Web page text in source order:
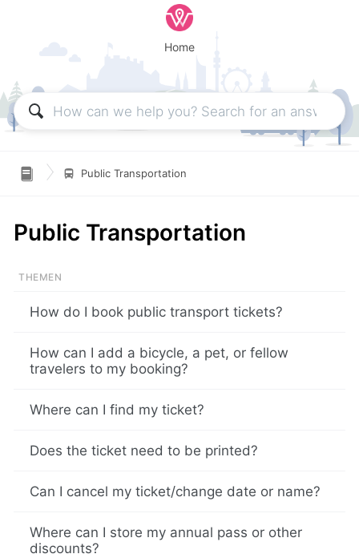
Home
 Public Transportation
Public Transportation
How do I book public transport tickets?
How can I add a bicycle, a pet, or fellow
travelers to my booking?
Where can I find my ticket?
Does the ticket need to be printed?
Can I cancel my ticket/change date or name?
Where can I store my annual pass or other
discounts?